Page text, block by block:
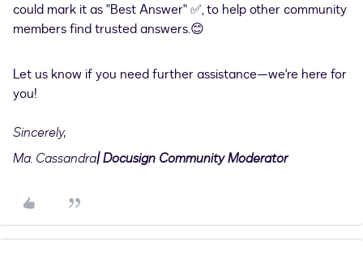
could mark it as "Best Answer" ✅, to help other community
members find trusted answers.😊
Let us know if you need further assistance—we're here for
you!
Sincerely,
Ma. Cassandra| Docusign Community Moderator